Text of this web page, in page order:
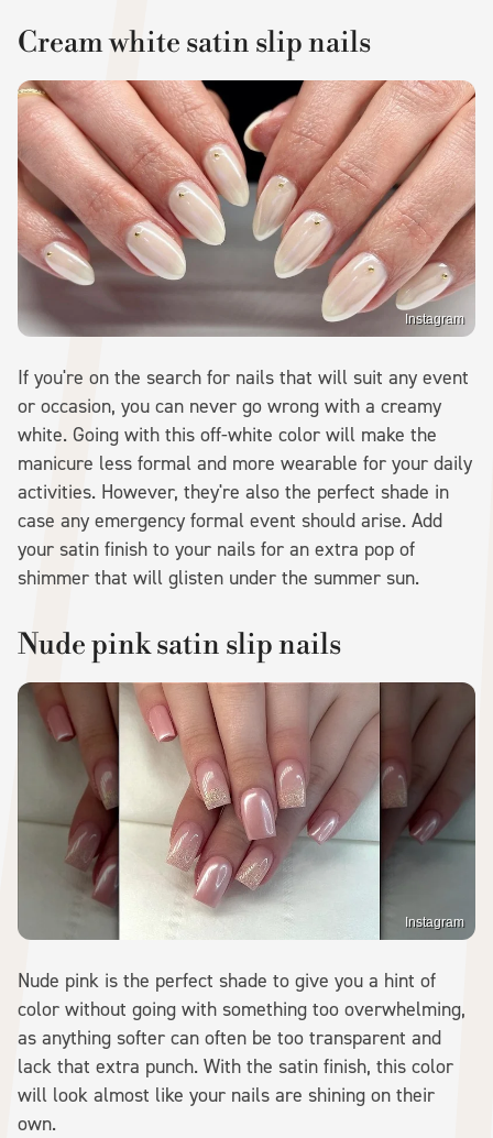
Cream white satin slip nails
Instagram
If you're on the search for nails that will suit any event
or occasion, you can never go wrong with a creamy
white. Going with this off-white color will make the
manicure less formal and more wearable for your daily
activities. However, they're also the perfect shade in
case any emergency formal event should arise. Add
your satin finish to your nails for an extra pop of
shimmer that will glisten under the summer sun.
Nude pink satin slip nails
Instagram
Nude pink is the perfect shade to give you a hint of
color without going with something too overwhelming,
as anything softer can often be too transparent and
lack that extra punch. With the satin finish, this color
will look almost like your nails are shining on their
own.